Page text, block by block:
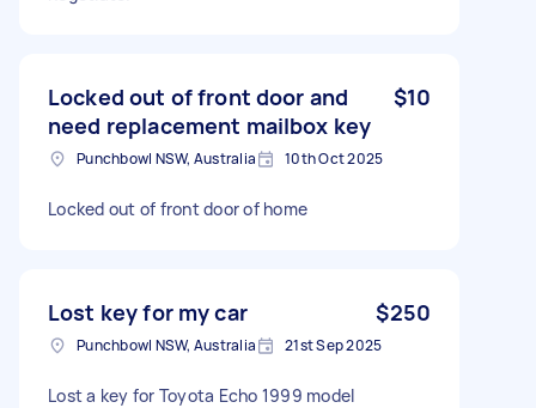
Locked out of front door and
need replacement mailbox key
$10
Punchbowl NSW, Australia 10th Oct 2025
Locked out of front door of home
Lost key for my car $250
Punchbowl NSW, Australia 21st Sep 2025
Lost a key for Toyota Echo 1999 model